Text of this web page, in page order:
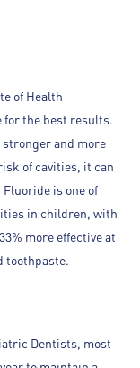
of Health
the best results.
and more
of cavities, it can
is one of
in children, with
more effective at
toothpaste.
Dentists, most